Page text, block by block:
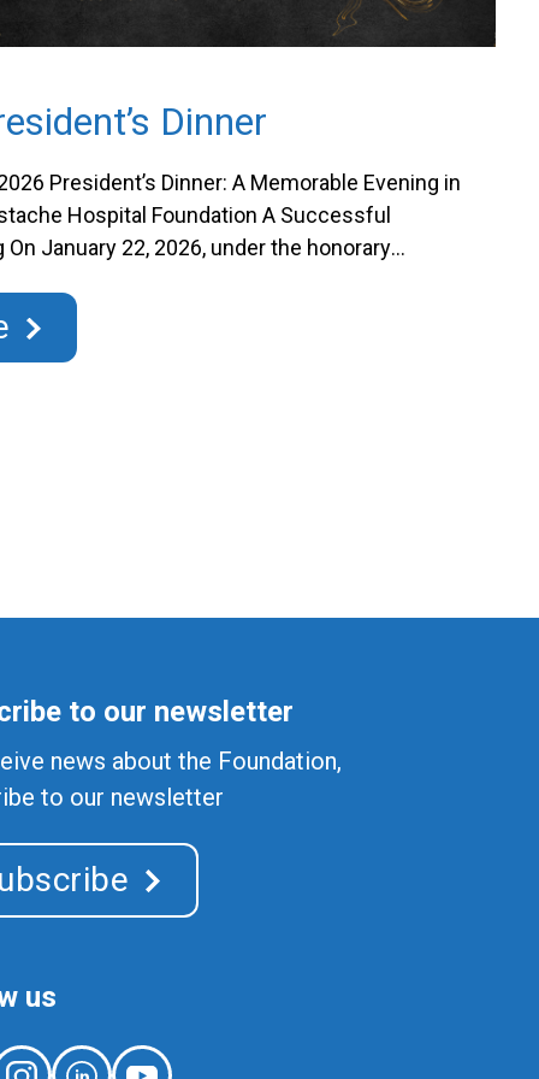
Dinner
President’s Dinner: A Memorable Evening in
Hospital Foundation A Successful
January 22, 2026, under the honorary
by Nordence, the St. Eustache Hospital
of welcoming nearly …
to our newsletter
news about the Foundation,
to our newsletter
us